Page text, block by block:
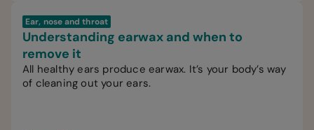
Ear, nose and throat
Understanding earwax and when to
remove it
All healthy ears produce earwax. It’s your body’s way
of cleaning out your ears.